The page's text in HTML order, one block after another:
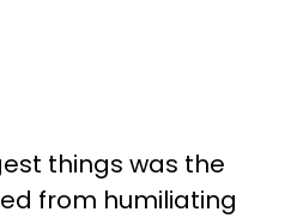
things was the
from humiliating